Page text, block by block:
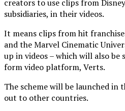
creators to use clips from
subsidiaries, in their videos.
It means clips from hit
and the Marvel Cinematic
up in videos – which will also be
form video platform, Verts.
The scheme will be launched in
out to other countries.